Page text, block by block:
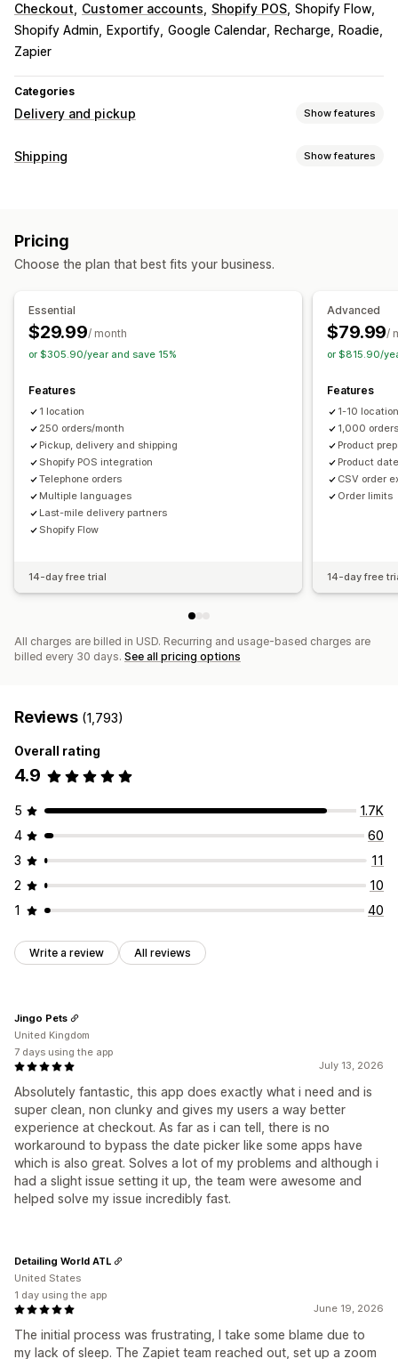
Checkout Customer accounts Shopify POS Shopify Flow
Shopify Admin
Exportify Google Calendar Recharge
Roadie
Zapier
Categories
Delivery and pickup Show features
Delivery options
Pickup options
Date picker
Real-time tracking
SMS notifications
Email notifications
Order tracking
Route optimization
Shipping Show features
Multi-language
Shipping analytics
Pricing
Choose the plan that best fits your business.
Essential
$29.99/ month
or $305.90/year and save 15%
Features
1 location
250 orders/month
Pickup, delivery and shipping
Shopify POS integration
Telephone orders
Multiple languages
Last-mile delivery partners
Shopify Flow
14-day free trial
Advanced
$79.99/
or $815.90/
Features
1-10
1,000
Product
Product
CSV order
Order limits
14-day free
All charges are billed in USD. Recurring and usage-based charges are
billed every 30 days. See all pricing options
Reviews (1,793)
Overall rating
4.9
5
1.7K
4
60
3
11
2
10
1
40
Write a review All reviews
July 13, 2026
Absolutely fantastic, this app does exactly what i need and is
super clean, non clunky and gives my users a way better
experience at checkout. As far as i can tell, there is no
workaround to bypass the date picker like some apps have
which is also great. Solves a lot of my problems and although i
had a slight issue setting it up, the team were awesome and
helped solve my issue incredibly fast.
Jingo Pets
United Kingdom
7 days using the app
June 19, 2026
The initial process was frustrating, I take some blame due to
my lack of sleep. The Zapiet team reached out, set up a zoom
Detailing World ATL
United States
1 day using the app